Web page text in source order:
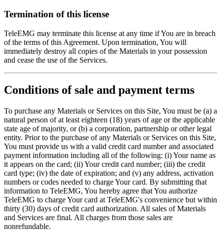
Termination of this license
TeleEMG may terminate this license at any time if You are in breach
of the terms of this Agreement. Upon termination, You will
immediately destroy all copies of the Materials in your possession
and cease the use of the Services.
Conditions of sale and payment terms
To purchase any Materials or Services on this Site, You must be (a) a
natural person of at least eighteen (18) years of age or the applicable
state age of majority, or (b) a corporation, partnership or other legal
entity. Prior to the purchase of any Materials or Services on this Site,
You must provide us with a valid credit card number and associated
payment information including all of the following: (i) Your name as
it appears on the card; (ii) Your credit card number; (iii) the credit
card type; (iv) the date of expiration; and (v) any address, activation
numbers or codes needed to charge Your card. By submitting that
information to TeleEMG, You hereby agree that You authorize
TeleEMG to charge Your card at TeleEMG's convenience but within
thirty (30) days of credit card authorization. All sales of Materials
and Services are final. All charges from those sales are
nonrefundable.